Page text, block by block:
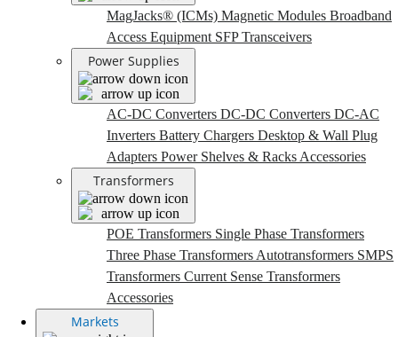
MagJacks® (ICMs) Magnetic Modules Broadband
Access Equipment SFP Transceivers
Power Supplies
AC-DC Converters DC-DC Converters DC-AC
Inverters Battery Chargers Desktop & Wall Plug
Adapters Power Shelves & Racks Accessories
Transformers
POE Transformers Single Phase Transformers
Three Phase Transformers Autotransformers SMPS
Transformers Current Sense Transformers
Accessories
Markets